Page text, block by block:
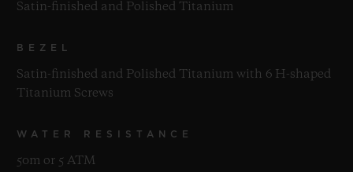
Satin-finished and Polished Titanium
BEZEL
Satin-finished and Polished Titanium with 6 H-shaped
Titanium Screws
WATER RESISTANCE
50m or 5 ATM